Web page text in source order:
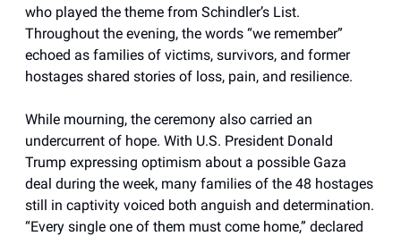
who played the theme from Schindler’s List.
Throughout the evening, the words “we remember”
echoed as families of victims, survivors, and former
hostages shared stories of loss, pain, and resilience.
While mourning, the ceremony also carried an
undercurrent of hope. With U.S. President Donald
Trump expressing optimism about a possible Gaza
deal during the week, many families of the 48 hostages
still in captivity voiced both anguish and determination.
“Every single one of them must come home,” declared